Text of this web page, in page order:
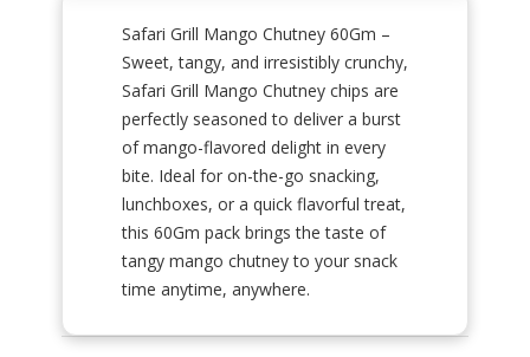
Safari Grill Mango Chutney 60Gm –
Sweet, tangy, and irresistibly crunchy,
Safari Grill Mango Chutney chips are
perfectly seasoned to deliver a burst
of mango-flavored delight in every
bite. Ideal for on-the-go snacking,
lunchboxes, or a quick flavorful treat,
this 60Gm pack brings the taste of
tangy mango chutney to your snack
time anytime, anywhere.